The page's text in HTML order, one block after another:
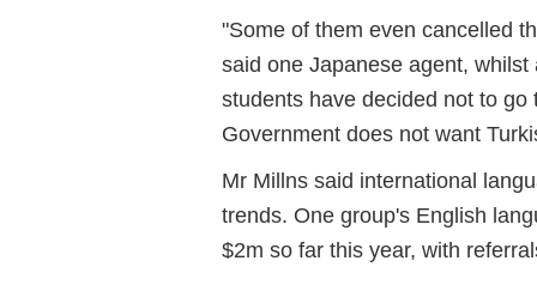
"Some of them even cancelled
said one Japanese agent,
students have decided not to
Government does not want
Mr Millns said international
trends. One group's English
$2m so far this year, with